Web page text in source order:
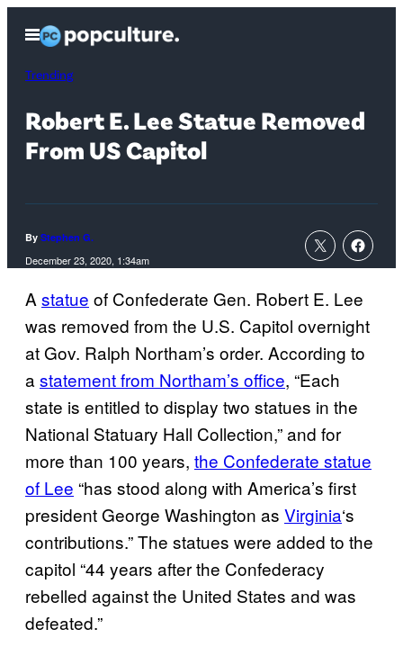
content
Open
Menu
Trending
Robert E. Lee Statue Removed
From US Capitol
By Stephen G.
December 23, 2020, 1:34am
Astatue of Confederate Gen. Robert E. Lee
was removed from the U.S. Capitol overnight
at Gov. Ralph Northam’s order. According to
astatement from Northam’s office, “Each
state is entitled to display two statues in the
National Statuary Hall Collection,” and for
more than 100 years, the Confederate statue
of Lee “has stood along with America’s first
president George Washington as Virginia‘s
contributions.” The statues were added to the
capitol “44 years after the Confederacy
rebelled against the United States and was
defeated.”